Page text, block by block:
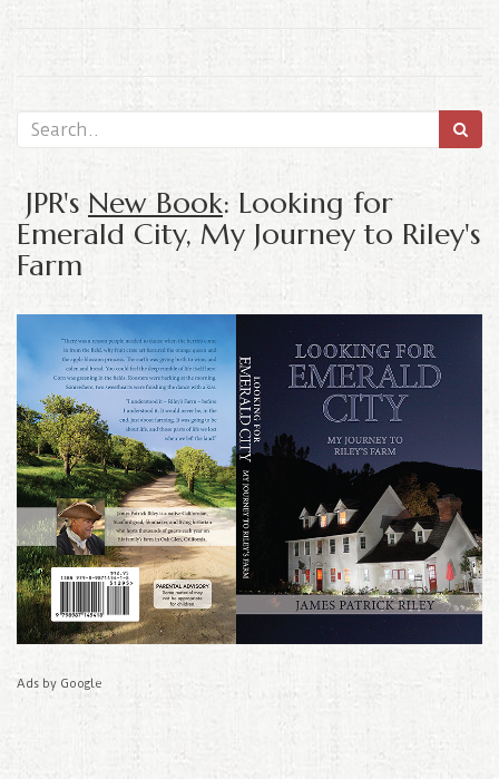
JPR's New Book: Looking for
Emerald City, My Journey to Riley's
Farm
Ads by Google